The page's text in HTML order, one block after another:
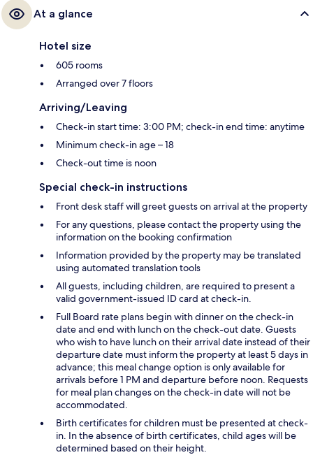
At a glance
Hotel size
605 rooms
Arranged over 7 floors
Arriving/Leaving
Check-in start time: 3:00 PM; check-in end time: anytime
Minimum check-in age – 18
Check-out time is noon
Special check-in instructions
Front desk staff will greet guests on arrival at the property
For any questions, please contact the property using the
information on the booking confirmation
Information provided by the property may be translated
using automated translation tools
All guests, including children, are required to present a
valid government-issued ID card at check-in.
Full Board rate plans begin with dinner on the check-in
date and end with lunch on the check-out date. Guests
who wish to have lunch on their arrival date instead of their
departure date must inform the property at least 5 days in
advance; this meal change option is only available for
arrivals before 1 PM and departure before noon. Requests
for meal plan changes on the check-in date will not be
accommodated.
Birth certificates for children must be presented at check-
in. In the absence of birth certificates, child ages will be
determined based on their height.